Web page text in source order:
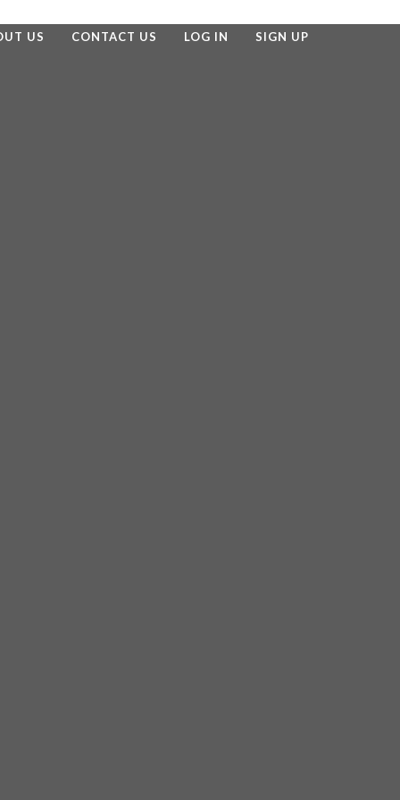
US CONTACT US LOG IN SIGN UP